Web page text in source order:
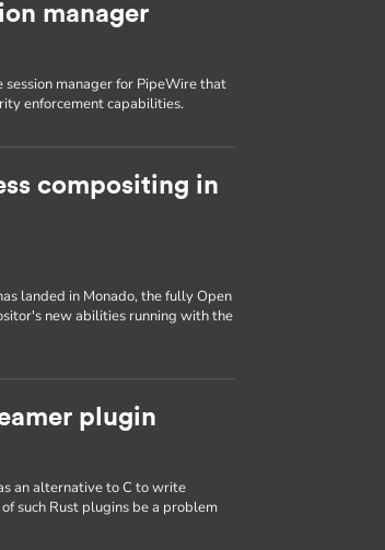
manager
manager for PipeWire that
enforcement capabilities.
compositing in
landed in Monado, the fully Open
new abilities running with the
plugin
an alternative to C to write
such Rust plugins be a problem